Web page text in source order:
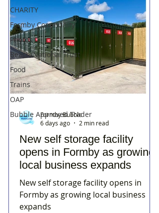
CHARITY
Formby Community
Photos
Beach/National Trust
Food
Trains
OAP
Bubble Approved Trader
New self storage facility
opens in Formby as growing
local business expands
New self storage facility opens in
Formby as growing local business
expands
Formby Bubble
6 days ago
2 min read